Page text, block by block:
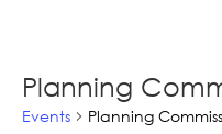
Planning
Events Planning